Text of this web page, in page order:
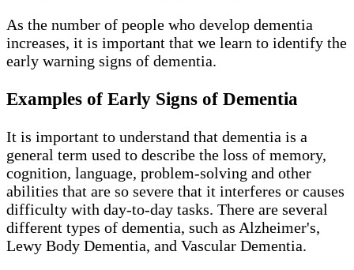
As the number of people who develop dementia
increases, it is important that we learn to identify the
early warning signs of dementia.
Examples of Early Signs of Dementia
It is important to understand that dementia is a
general term used to describe the loss of memory,
cognition, language, problem-solving and other
abilities that are so severe that it interferes or causes
difficulty with day-to-day tasks. There are several
different types of dementia, such as Alzheimer's,
Lewy Body Dementia, and Vascular Dementia.